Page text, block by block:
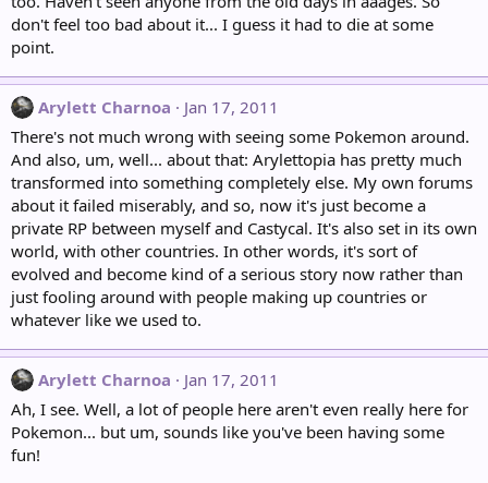
don't feel too bad about it... I guess it had to die at some
point.
Arylett Charnoa
Jan 17, 2011
There's not much wrong with seeing some Pokemon around.
And also, um, well... about that: Arylettopia has pretty much
transformed into something completely else. My own forums
about it failed miserably, and so, now it's just become a
private RP between myself and Castycal. It's also set in its own
world, with other countries. In other words, it's sort of
evolved and become kind of a serious story now rather than
just fooling around with people making up countries or
whatever like we used to.
Arylett Charnoa
Jan 17, 2011
Ah, I see. Well, a lot of people here aren't even really here for
Pokemon... but um, sounds like you've been having some
fun!